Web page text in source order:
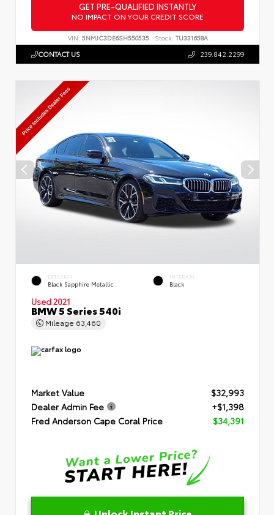
GET PRE-QUALIFIED INSTANTLY
NO IMPACT ON YOUR CREDIT SCORE
VIN: 5NMJC3DE6SH550535 Stock: TU331658A
CONTACT US 239.842.2299
EXTERIOR
Black Sapphire Metallic
INTERIOR
Black
Used 2021
BMW 5 Series 540i
Mileage 63,460
Market Value
$32,993
Dealer Admin Fee
+$1,398
Fred Anderson Cape Coral Price
$34,391